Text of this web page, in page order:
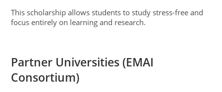
This scholarship allows students to study stress-free and
focus entirely on learning and research.
Partner Universities (EMAI
Consortium)